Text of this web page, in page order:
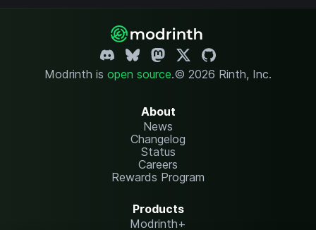
Modrinth is open source.© 2026 Rinth, Inc.
About
News
Changelog
Status
Careers
Rewards Program
Products
Modrinth+